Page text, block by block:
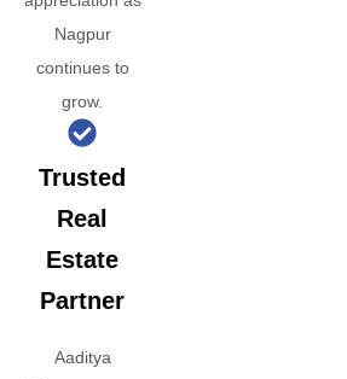
Nagpur
continues to
grow.
Trusted
Real
Estate
Partner
Aaditya